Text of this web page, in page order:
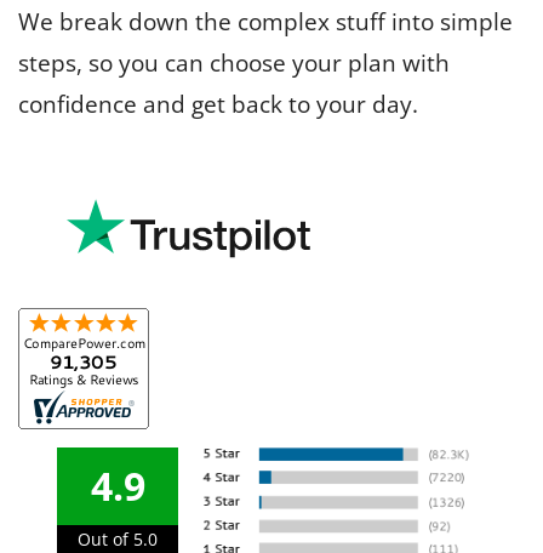
We break down the complex stuff into simple
steps, so you can choose your plan with
confidence and get back to your day.
4.9
Out of 5.0